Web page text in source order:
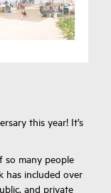
this year! It’s
so many people
has included over
and private